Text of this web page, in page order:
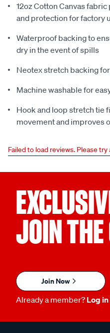
12oz Cotton Canvas
and protection for factory
Waterproof backing to
dry in the event of spills
Neotex stretch backing
Machine washable for
Hook and loop stretch tie
movement and improves
Failed to load reviews. Please try
JOIN
Join Now
Already a member? Log in